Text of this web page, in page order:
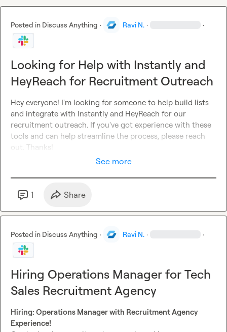
Posted in Discuss Anything · Ravi N. · ·
Looking for Help with Instantly and
HeyReach for Recruitment Outreach
Hey everyone! I'm looking for someone to help build lists
and integrate with Instantly and HeyReach for our
recruitment outreach. If you've got experience with these
tools and can help streamline the process, please reach
out. Thanks!
See more
1 Share
Posted in Discuss Anything · Ravi N. · ·
Hiring Operations Manager for Tech
Sales Recruitment Agency
Hiring: Operations Manager with Recruitment Agency
Experience!